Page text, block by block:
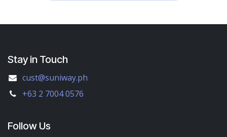
Stay in Touch
cust@suniway.ph
+63 2 7004 0576
Follow Us